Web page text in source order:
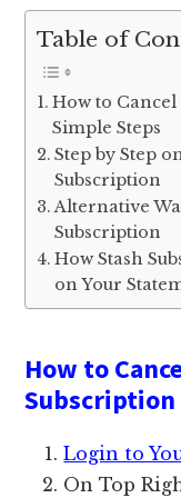
Table of
How to Cancel
Simple Steps
Step by Step
Subscription
Alternative
Subscription
How Stash
on Your
How to
Subscription
Login to
On Top